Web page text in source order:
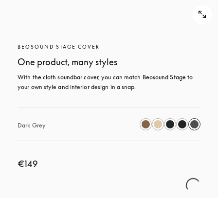
BEOSOUND STAGE COVER
One product, many styles
With the cloth soundbar cover, you can match Beosound Stage to
your own style and interior design in a snap.
Dark Grey
€149